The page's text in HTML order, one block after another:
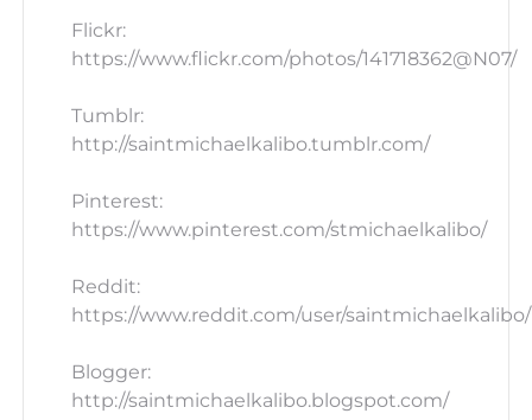
Flickr:
https://www.flickr.com/photos/141718362@N07/
Tumblr:
http://saintmichaelkalibo.tumblr.com/
Pinterest:
https://www.pinterest.com/stmichaelkalibo/
Reddit:
https://www.reddit.com/user/saintmichaelkalibo/
Blogger:
http://saintmichaelkalibo.blogspot.com/